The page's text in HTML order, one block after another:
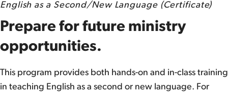
English as a Second/New Language (Certificate)
Prepare for future ministry
opportunities.
This program provides both hands-on and in-class training
in teaching English as a second or new language. For